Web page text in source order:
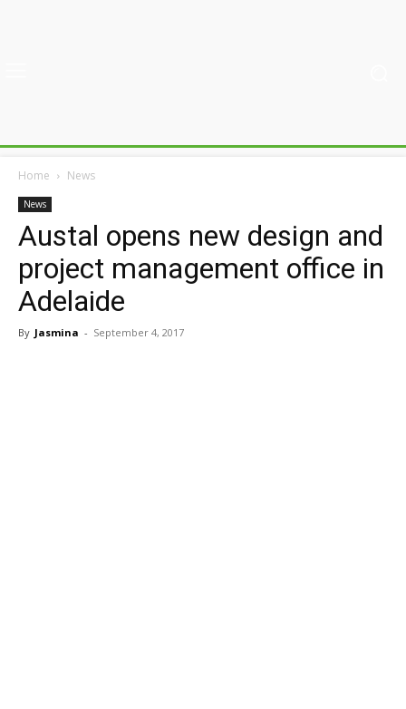
Home News
News
Austal opens new design and
project management office in
Adelaide
By Jasmina - September 4, 2017